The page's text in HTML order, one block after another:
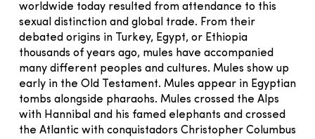
worldwide today resulted from attendance to this
sexual distinction and global trade. From their
debated origins in Turkey, Egypt, or Ethiopia
thousands of years ago, mules have accompanied
many different peoples and cultures. Mules show up
early in the Old Testament. Mules appear in Egyptian
tombs alongside pharaohs. Mules crossed the Alps
with Hannibal and his famed elephants and crossed
the Atlantic with conquistadors Christopher Columbus